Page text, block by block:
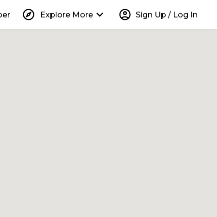
explore Explore More keyboard_arrow_down account_circle Sign Up / Log In